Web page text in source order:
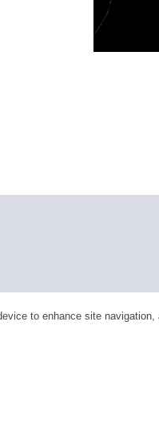
to enhance site navigation,